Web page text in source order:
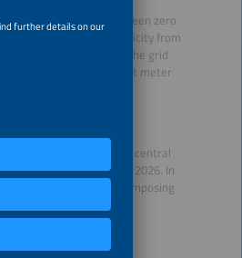
be able to choose between zero
in, they use the electricity from
sell the electricity to the grid
need to install a smart meter
be organized through a central
this before the end of 2026. In
deadline and imposing
takes effect?